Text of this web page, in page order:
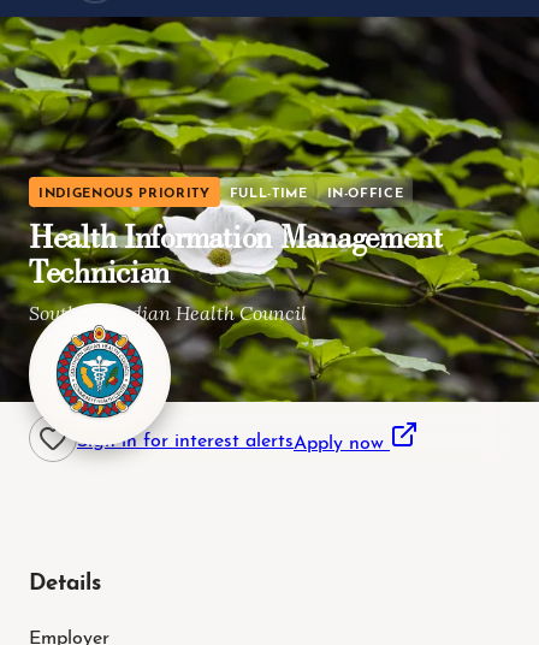
INDIGENOUS PRIORITY FULL-TIME IN-OFFICE
Health Information Management
Technician
Southern Indian Health Council
Alpine, CA
Sign in for interest alertsApply now
Details
Employer